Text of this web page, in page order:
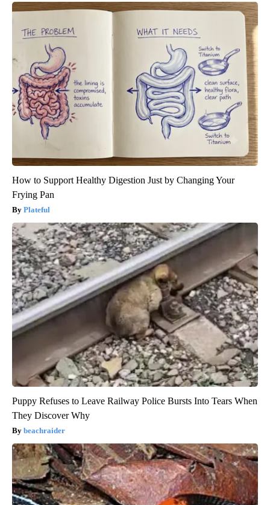
How to Support Healthy Digestion Just by Changing Your
Frying Pan
Plateful
Puppy Refuses to Leave Railway Police Bursts Into Tears When
They Discover Why
beachraider